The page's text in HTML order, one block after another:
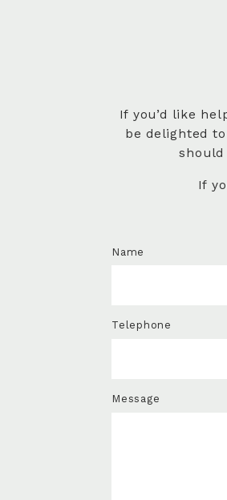
If you’d like
be delighted
If
Name
Telephone
Message